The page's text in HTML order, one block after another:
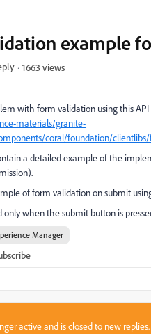
example
1663 views
with form validation using this
materials/granite-
coral/foundation/
a detailed example of the
of form validation on submit
only when the submit button is
Manager
active and is closed to new